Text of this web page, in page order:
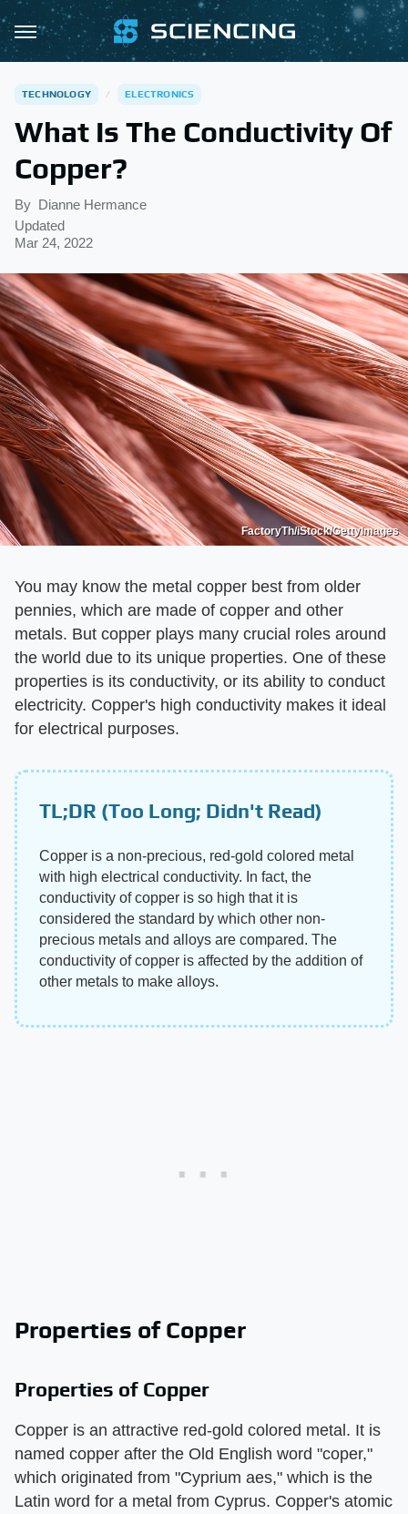
TECHNOLOGY ELECTRONICS
What Is The Conductivity Of
Copper?
By Dianne Hermance
Updated
Mar 24, 2022
FactoryTh/iStock/GettyImages
You may know the metal copper best from older
pennies, which are made of copper and other
metals. But copper plays many crucial roles around
the world due to its unique properties. One of these
properties is its conductivity, or its ability to conduct
electricity. Copper's high conductivity makes it ideal
for electrical purposes.
TL;DR (Too Long; Didn't Read)
Copper is a non-precious, red-gold colored metal
with high electrical conductivity. In fact, the
conductivity of copper is so high that it is
considered the standard by which other non-
precious metals and alloys are compared. The
conductivity of copper is affected by the addition of
other metals to make alloys.
Properties of Copper
Properties of Copper
Copper is an attractive red-gold colored metal. It is
named copper after the Old English word "coper,"
which originated from "Cyprium aes," which is the
Latin word for a metal from Cyprus. Copper's atomic